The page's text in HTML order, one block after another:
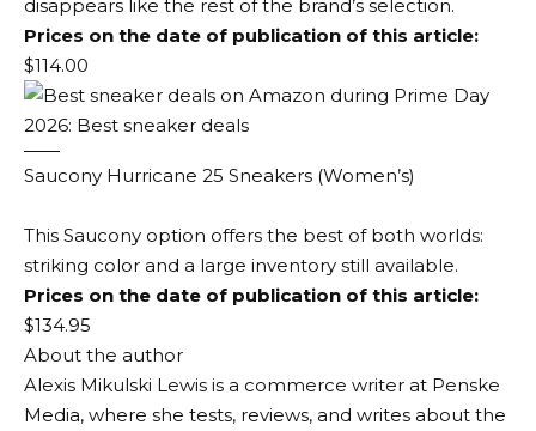
disappears like the rest of the brand’s selection.
Prices on the date of publication of this article:
$114.00
Saucony Hurricane 25 Sneakers (Women’s)
This Saucony option offers the best of both worlds:
striking color and a large inventory still available.
Prices on the date of publication of this article:
$134.95
About the author
Alexis Mikulski Lewis is a commerce writer at Penske
Media, where she tests, reviews, and writes about the